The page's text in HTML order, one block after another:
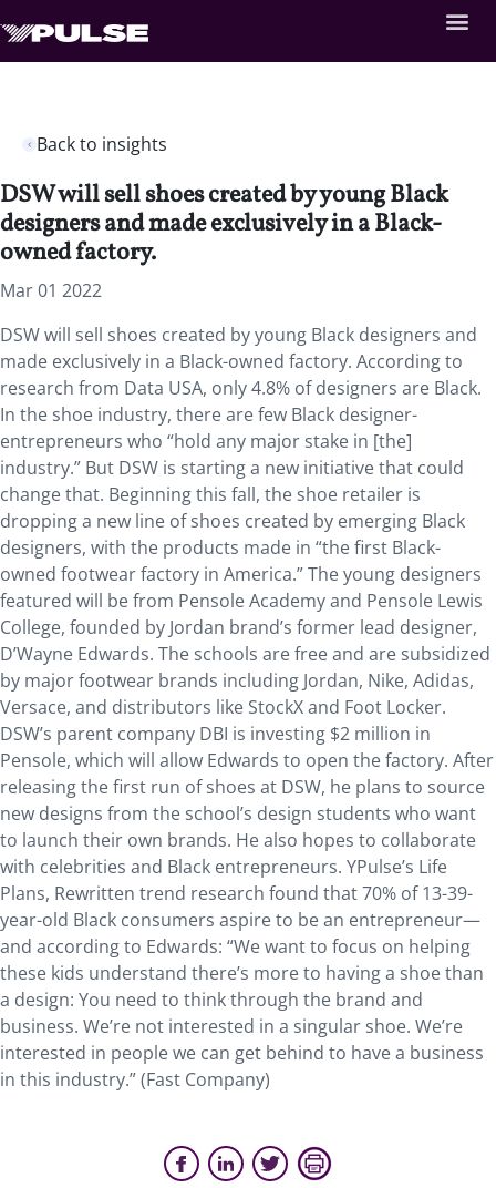
Back to insights
DSW will sell shoes created by young Black
designers and made exclusively in a Black-
owned factory.
Mar 01 2022
DSW will sell shoes created by young Black designers and
made exclusively in a Black-owned factory. According to
research from Data USA, only 4.8% of designers are Black.
In the shoe industry, there are few Black designer-
entrepreneurs who “hold any major stake in [the]
industry.” But DSW is starting a new initiative that could
change that. Beginning this fall, the shoe retailer is
dropping a new line of shoes created by emerging Black
designers, with the products made in “the first Black-
owned footwear factory in America.” The young designers
featured will be from Pensole Academy and Pensole Lewis
College, founded by Jordan brand’s former lead designer,
D’Wayne Edwards. The schools are free and are subsidized
by major footwear brands including Jordan, Nike, Adidas,
Versace, and distributors like StockX and Foot Locker.
DSW’s parent company DBI is investing $2 million in
Pensole, which will allow Edwards to open the factory. After
releasing the first run of shoes at DSW, he plans to source
new designs from the school’s design students who want
to launch their own brands. He also hopes to collaborate
with celebrities and Black entrepreneurs. YPulse’s Life
Plans, Rewritten trend research found that 70% of 13-39-
year-old Black consumers aspire to be an entrepreneur—
and according to Edwards: “We want to focus on helping
these kids understand there’s more to having a shoe than
a design: You need to think through the brand and
business. We’re not interested in a singular shoe. We’re
interested in people we can get behind to have a business
in this industry.” (Fast Company)